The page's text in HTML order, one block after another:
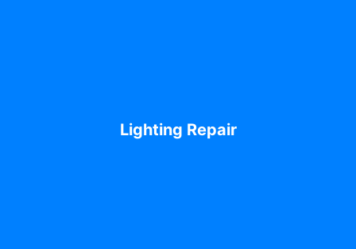
Lighting Repair